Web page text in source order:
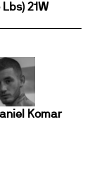
21W
Komar